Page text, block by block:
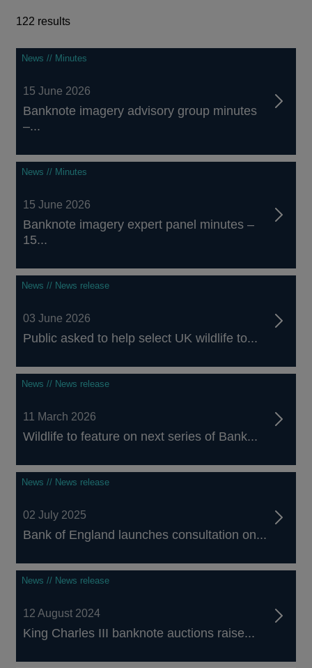
events
122 results
122
results
News // Minutes
15 June 2026
Banknote imagery advisory group minutes
–...
News // Minutes
15 June 2026
Banknote imagery expert panel minutes –
15...
News // News release
03 June 2026
Public asked to help select UK wildlife to...
News // News release
11 March 2026
Wildlife to feature on next series of Bank...
News // News release
02 July 2025
Bank of England launches consultation on...
News // News release
12 August 2024
King Charles III banknote auctions raise...